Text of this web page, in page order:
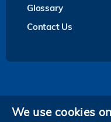
Glossary
Contact Us
We use cookies